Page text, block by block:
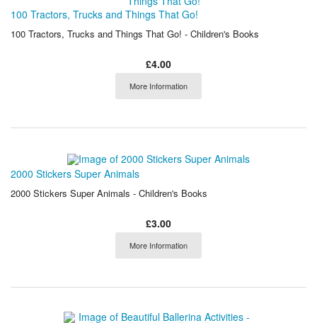
100 Tractors, Trucks and Things That Go!
100 Tractors, Trucks and Things That Go! - Children's Books
£4.00
More Information
2000 Stickers Super Animals
2000 Stickers Super Animals - Children's Books
£3.00
More Information